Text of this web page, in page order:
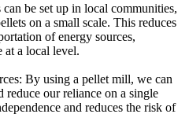
be set up in local communities,
on a small scale. This reduces
of energy sources,
at a local level.
By using a pellet mill, we can
reduce our reliance on a single
and reduces the risk of